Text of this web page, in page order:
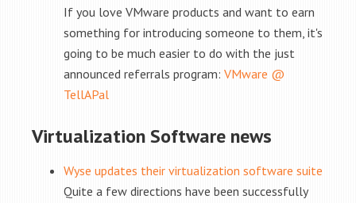
If you love VMware products and want to earn
something for introducing someone to them, it's
going to be much easier to do with the just
announced referrals program: VMware @
TellAPal
Virtualization Software news
Wyse updates their virtualization software suite
Quite a few directions have been successfully